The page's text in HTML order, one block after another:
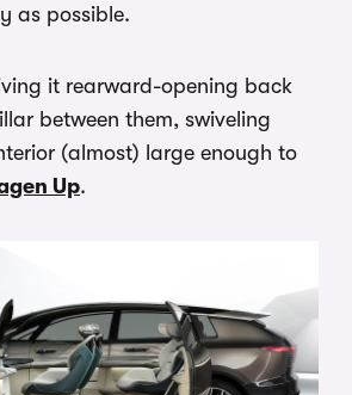
as possible.
it rearward-opening back
between them, swiveling
(almost) large enough to
Up.